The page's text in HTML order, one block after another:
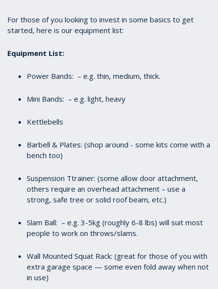
For those of you looking to invest in some basics to get
started, here is our equipment list:
Equipment List:
Power Bands: – e.g. thin, medium, thick.
Mini Bands: – e.g. light, heavy
Kettlebells
Barbell & Plates: (shop around - some kits come with a
bench too)
Suspension Ttrainer: (some allow door attachment,
others require an overhead attachment – use a
strong, safe tree or solid roof beam, etc.)
Slam Ball: – e.g. 3-5kg (roughly 6-8 lbs) will suit most
people to work on throws/slams.
Wall Mounted Squat Rack: (great for those of you with
extra garage space — some even fold away when not
in use)